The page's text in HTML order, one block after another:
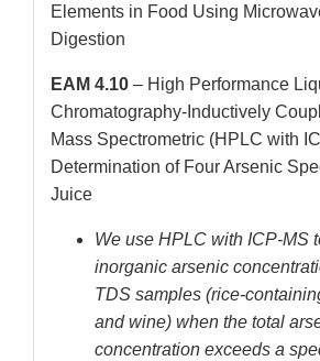
Elements in Food Using
Digestion
EAM 4.10 – High Performance
Chromatography-Inductively
Mass Spectrometric (HPLC with
Determination of Four Arsenic
Juice
We use HPLC with ICP-MS
inorganic arsenic
TDS samples (rice-
and wine) when the total
concentration exceeds a